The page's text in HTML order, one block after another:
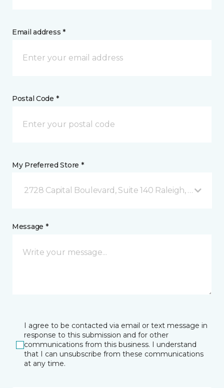
Email address *
Postal Code *
My Preferred Store *
2728 Capital Boulevard, Suite 140 Raleigh, NC
Message *
I agree to be contacted via email or text message in
response to this submission and for other
communications from this business. I understand
that I can unsubscribe from these communications
at any time.